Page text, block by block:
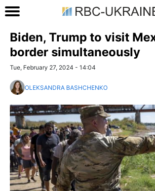
Biden, Trump to visit
border simultaneously
Tue, February 27, 2024 - 14:04
OLEKSANDRA BASHCHENKO